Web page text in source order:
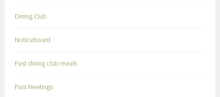
Dining Club
Noticeboard
Past dining club meals
Past Meetings